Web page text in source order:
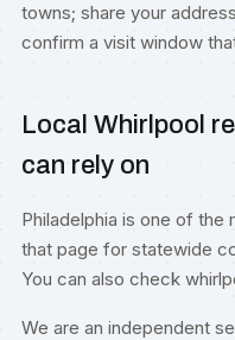
towns; share your
confirm a visit window
Local Whirlpool
can rely on
Philadelphia is one of the
that page for statewide
You can also check
We are an independent